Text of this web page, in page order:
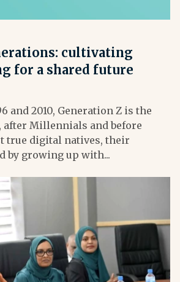
cultivating
for a shared future
and 2010, Generation Z is the
after Millennials and before
true digital natives, their
by growing up with...